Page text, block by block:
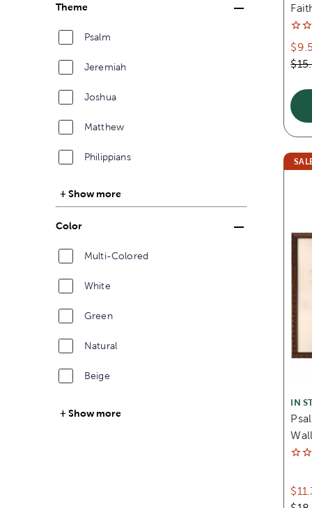
Theme
Psalm
Jeremiah
Joshua
Matthew
Philippians
Show more
Color
Multi-Colored
White
Green
Natural
Beige
Show more
IN